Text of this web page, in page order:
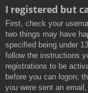
I registered but
First, check your
two things may have
specified being under
follow the instructions
registrations to be
before you can logon;
you were sent an